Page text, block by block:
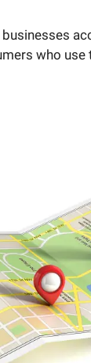
who